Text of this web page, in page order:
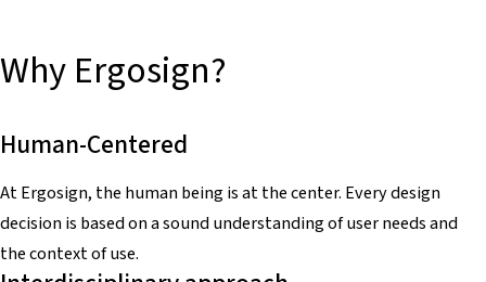
Why Ergosign?
Human-Centered
At Ergosign, the human being is at the center. Every design
decision is based on a sound understanding of user needs and
the context of use.